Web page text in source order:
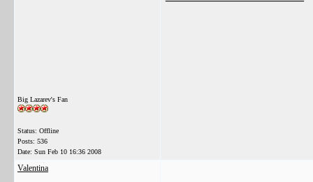
Big Lazarev's Fan
Status: Offline
Posts: 536
Date: Sun Feb 10 16:36 2008
Valentina